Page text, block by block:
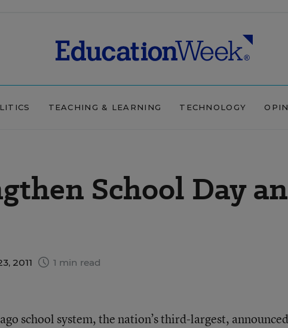
TEACHING & LEARNING TECHNOLOGY
School Day
2011 1 min read
school system, the nation’s third-largest, announced